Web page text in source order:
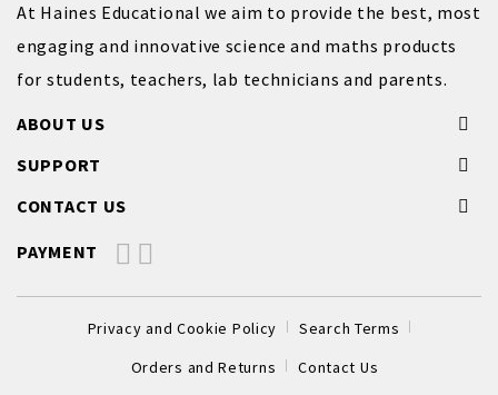
At Haines Educational we aim to provide the best, most
engaging and innovative science and maths products
for students, teachers, lab technicians and parents.
ABOUT US
SUPPORT
CONTACT US
PAYMENT
Privacy and Cookie Policy
Search Terms
Orders and Returns
Contact Us